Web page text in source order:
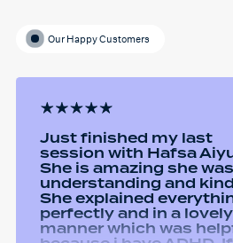
Our Happy Customers
Just finished my last
session with Hafsa
She is amazing she
understanding and
She explained
perfectly and in a lovely
manner which was